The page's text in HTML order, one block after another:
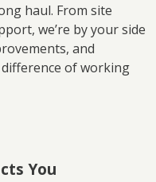
haul. From site
we’re by your side
and
of working
You